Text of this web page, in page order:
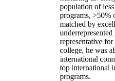
population of
programs, >50%
matched by
underrepresented
representative
college, he was
international
top international
programs.